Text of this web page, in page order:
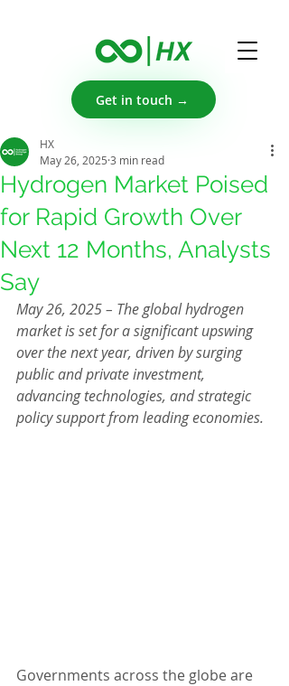
Get in touch →
Hydrogen Market Poised
for Rapid Growth Over
Next 12 Months, Analysts
Say
HX
May 26, 2025 3 min read
May 26, 2025 – The global hydrogen
market is set for a significant upswing
over the next year, driven by surging
public and private investment,
advancing technologies, and strategic
policy support from leading economies.
Governments across the globe are